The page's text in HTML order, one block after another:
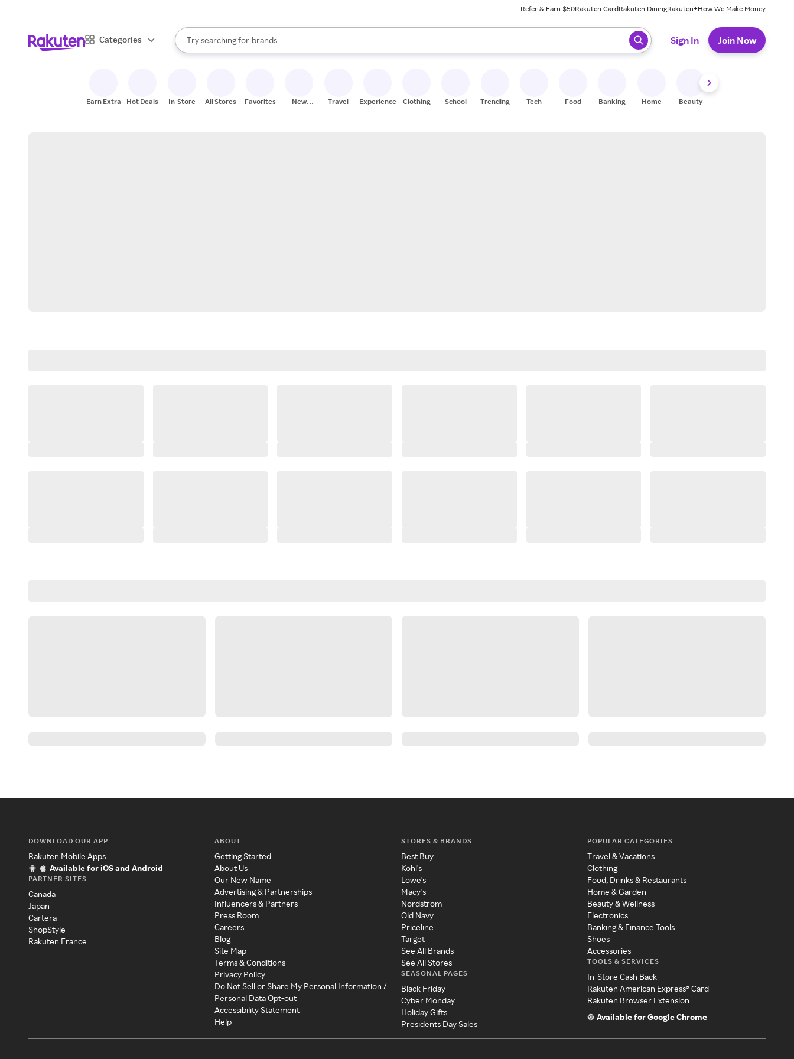
Refer & Earn $50Rakuten CardRakuten DiningRakuten+How We Make Money
Categories
Search Rakuten
Try searching for
stores
brands
groceries
When autocomplete results are available, use the up and down arrow keys to review results. When ready, press enter to select.
Sign In Join Now
Earn Extra Hot Deals In-Store All Stores Favorites
New
Travel Experiences Clothing School Trending Tech Food Banking Home Beauty
DOWNLOAD OUR APP
Rakuten Mobile Apps
Available for iOS and Android
PARTNER SITES
Canada
Japan
Cartera
ShopStyle
Rakuten France
ABOUT
Getting Started
About Us
Our New Name
Advertising & Partnerships
Influencers & Partners
Press Room
Careers
Blog
Site Map
Terms & Conditions
Privacy Policy
Do Not Sell or Share My Personal Information /
Personal Data Opt-out
Accessibility Statement
Help
STORES & BRANDS
Best Buy
Kohl's
Lowe's
Macy's
Nordstrom
Old Navy
Priceline
Target
See All Brands
See All Stores
SEASONAL PAGES
Black Friday
Cyber Monday
Holiday Gifts
Presidents Day Sales
POPULAR CATEGORIES
Travel & Vacations
Clothing
Food, Drinks & Restaurants
Home & Garden
Beauty & Wellness
Electronics
Banking & Finance Tools
Shoes
Accessories
TOOLS & SERVICES
In-Store Cash Back
Rakuten American Express® Card
Rakuten Browser Extension
Available for Google Chrome